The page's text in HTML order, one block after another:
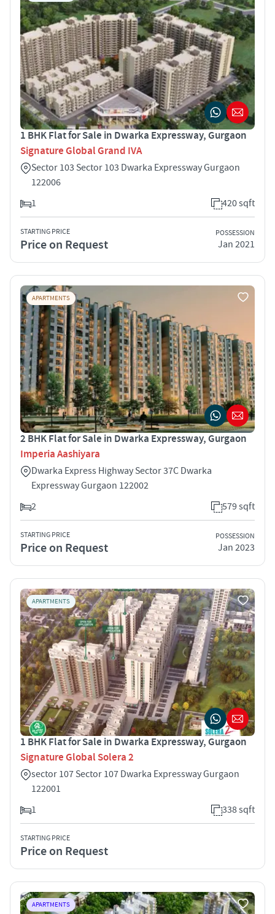
1 BHK Flat for Sale in Dwarka Expressway, Gurgaon
Signature Global Grand IVA
Sector 103 Sector 103 Dwarka Expressway Gurgaon
122006
1
420 sqft
STARTING PRICE
Price on Request
POSSESSION
Jan 2021
APARTMENTS
2 BHK Flat for Sale in Dwarka Expressway, Gurgaon
Imperia Aashiyara
Dwarka Express Highway Sector 37C Dwarka
Expressway Gurgaon 122002
2
579 sqft
STARTING PRICE
Price on Request
POSSESSION
Jan 2023
APARTMENTS
1 BHK Flat for Sale in Dwarka Expressway, Gurgaon
Signature Global Solera 2
sector 107 Sector 107 Dwarka Expressway Gurgaon
122001
1
338 sqft
STARTING PRICE
Price on Request
APARTMENTS